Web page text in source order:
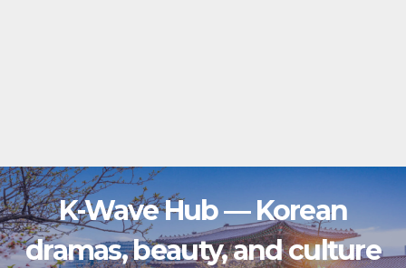
K-Wave Hub — Korean
dramas, beauty, and culture